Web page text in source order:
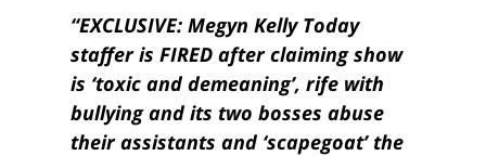
“EXCLUSIVE: Megyn Kelly Today
staffer is FIRED after claiming show
is ‘toxic and demeaning’, rife with
bullying and its two bosses abuse
their assistants and ‘scapegoat’ the